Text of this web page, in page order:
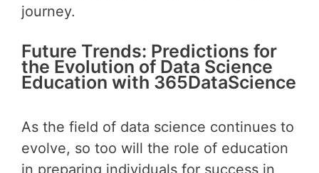
journey.
Future Trends: Predictions for
the Evolution of Data Science
Education with 365DataScience
As the field of data science continues to
evolve, so too will the role of education
in preparing individuals for success in